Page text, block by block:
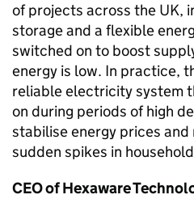
of projects across the UK,
storage and a flexible
switched on to boost
energy is low. In practice,
reliable electricity system
on during periods of high
stabilise energy prices
sudden spikes in
CEO of Hexaware